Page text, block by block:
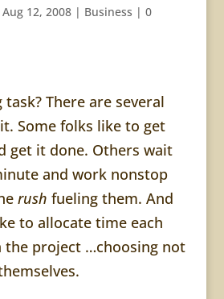
Aug 12, 2008| Business | 0
task? There are several
Some folks like to get
get it done. Others wait
and work nonstop
rush fueling them. And
to allocate time each
the project …choosing not